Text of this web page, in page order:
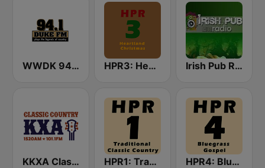
WWDK 94.1 Duke FM HPR3: Heartland Christmas Irish Pub Radio
KKXA Classic Country 1520 HPR1: Traditional Classic Country HPR4: Bluegrass Gospel